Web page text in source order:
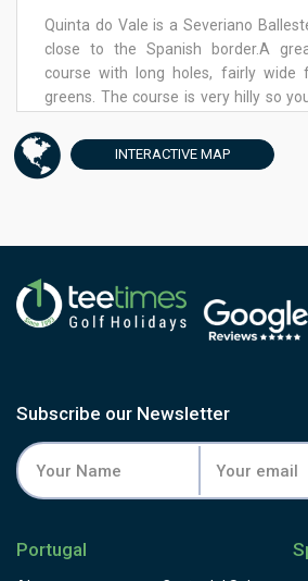
peak season, with green fees
availability. Golf packages offer
across Quinta de Cima and Quinta
provide a shorter course option,
between red and yellow tees.
Quinta do Vale is a Severiano
close to the Spanish border.A
course with long holes, fairly wide
greens. The course is very hilly so
have trouble to reach the green. Due
high if it is windy you will find it more
course for ladies enabling them
distance with 955m between the red
great golf course with beautiful
INTERACTIVE MAP
Subscribe our Newsletter
Portugal